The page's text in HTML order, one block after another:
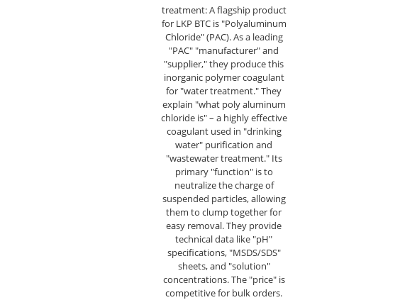
treatment: A flagship product
for LKP BTC is "Polyaluminum
Chloride" (PAC). As a leading
"PAC" "manufacturer" and
"supplier," they produce this
inorganic polymer coagulant
for "water treatment." They
explain "what poly aluminum
chloride is" – a highly effective
coagulant used in "drinking
water" purification and
"wastewater treatment." Its
primary "function" is to
neutralize the charge of
suspended particles, allowing
them to clump together for
easy removal. They provide
technical data like "pH"
specifications, "MSDS/SDS"
sheets, and "solution"
concentrations. The "price" is
competitive for bulk orders.